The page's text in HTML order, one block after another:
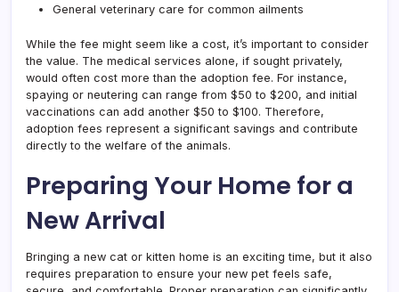
General veterinary care for common ailments
While the fee might seem like a cost, it’s important to consider
the value. The medical services alone, if sought privately,
would often cost more than the adoption fee. For instance,
spaying or neutering can range from $50 to $200, and initial
vaccinations can add another $50 to $100. Therefore,
adoption fees represent a significant savings and contribute
directly to the welfare of the animals.
Preparing Your Home for a
New Arrival
Bringing a new cat or kitten home is an exciting time, but it also
requires preparation to ensure your new pet feels safe,